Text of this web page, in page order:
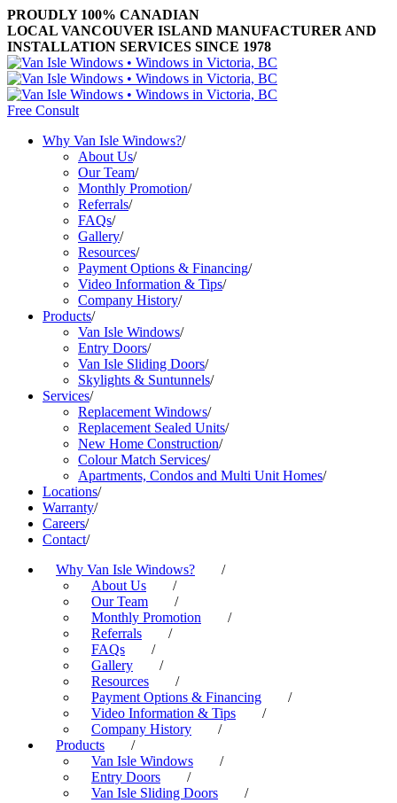
PROUDLY 100% CANADIAN
LOCAL VANCOUVER ISLAND MANUFACTURER AND
INSTALLATION SERVICES SINCE 1978
Free Consult
Why Van Isle Windows?/
About Us/
Our Team/
Monthly Promotion/
Referrals/
FAQs/
Gallery/
Resources/
Payment Options & Financing/
Video Information & Tips/
Company History/
Products/
Van Isle Windows/
Entry Doors/
Van Isle Sliding Doors/
Skylights & Suntunnels/
Services/
Replacement Windows/
Replacement Sealed Units/
New Home Construction/
Colour Match Services/
Apartments, Condos and Multi Unit Homes/
Locations/
Warranty/
Careers/
Contact/
Why Van Isle Windows?
/
About Us
/
Our Team
/
Monthly Promotion
/
Referrals
/
FAQs
/
Gallery
/
Resources
/
Payment Options & Financing
/
Video Information & Tips
/
Company History
/
Products
/
Van Isle Windows
/
Entry Doors
/
Van Isle Sliding Doors
/